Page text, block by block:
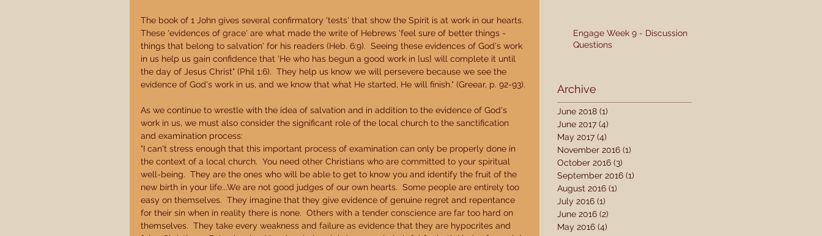
The book of 1 John gives several confirmatory 'tests' that show the Spirit is at work in our hearts.
These 'evidences of grace' are what made the write of Hebrews 'feel sure of better things -
things that belong to salvation' for his readers (Heb. 6:9).  Seeing these evidences of God's work
in us help us gain confidence that 'He who has begun a good work in [us] will complete it until
the day of Jesus Christ" (Phil 1:6).  They help us know we will persevere because we see the
evidence of God's work in us, and we know that what He started, He will finish." (Greear, p. 92-93).
As we continue to wrestle with the idea of salvation and in addition to the evidence of God's
work in us, we must also consider the significant role of the local church to the sanctification
and examination process:
"I can't stress enough that this important process of examination can only be properly done in
the context of a local church.  You need other Christians who are committed to your spiritual
well-being.  They are the ones who will be able to get to know you and identify the fruit of the
new birth in your life...We are not good judges of our own hearts.  Some people are entirely too
easy on themselves.  They imagine that they give evidence of genuine regret and repentance
for their sin when in reality there is none.  Others with a tender conscience are far too hard on
themselves.  They take every weakness and failure as evidence that they are hypocrites and
Engage Week 9 - Discussion
Questions
Archive
June 2018 (1)
June 2017 (4)
May 2017 (4)
November 2016 (1)
October 2016 (3)
September 2016 (1)
August 2016 (1)
July 2016 (1)
June 2016 (2)
May 2016 (4)